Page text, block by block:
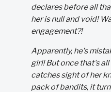
declares before all
her is null and void!
engagement?!
Apparently, he's
girl! But once that's
catches sight of her
pack of bandits, it